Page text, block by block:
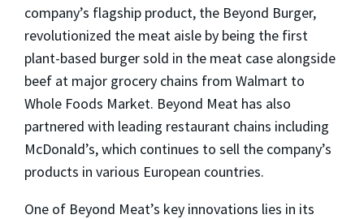
company’s flagship product, the Beyond Burger,
revolutionized the meat aisle by being the first
plant-based burger sold in the meat case alongside
beef at major grocery chains from Walmart to
Whole Foods Market. Beyond Meat has also
partnered with leading restaurant chains including
McDonald’s, which continues to sell the company’s
products in various European countries.
One of Beyond Meat’s key innovations lies in its